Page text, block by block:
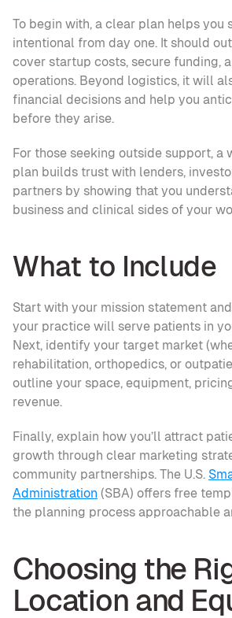
To begin with, a clear plan helps you
intentional from day one. It should
cover startup costs, secure funding,
operations. Beyond logistics, it will
financial decisions and help you
before they arise.
For those seeking outside support, a
plan builds trust with lenders,
partners by showing that you
business and clinical sides of your
What to Include
Start with your mission statement
your practice will serve patients in
Next, identify your target market
rehabilitation, orthopedics, or
outline your space, equipment,
revenue.
Finally, explain how you’ll attract
growth through clear marketing
community partnerships. The U.S.
Administration (SBA) offers free
the planning process approachable
Choosing the
Location and